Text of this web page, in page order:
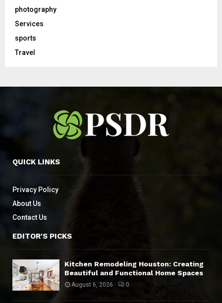
photography
Services
sports
Travel
QUICK LINKS
Privacy Policy
About Us
Contact Us
EDITOR'S PICKS
Kitchen Remodeling Houston: Creating
Beautiful and Functional Home Spaces
August 6, 2026 0